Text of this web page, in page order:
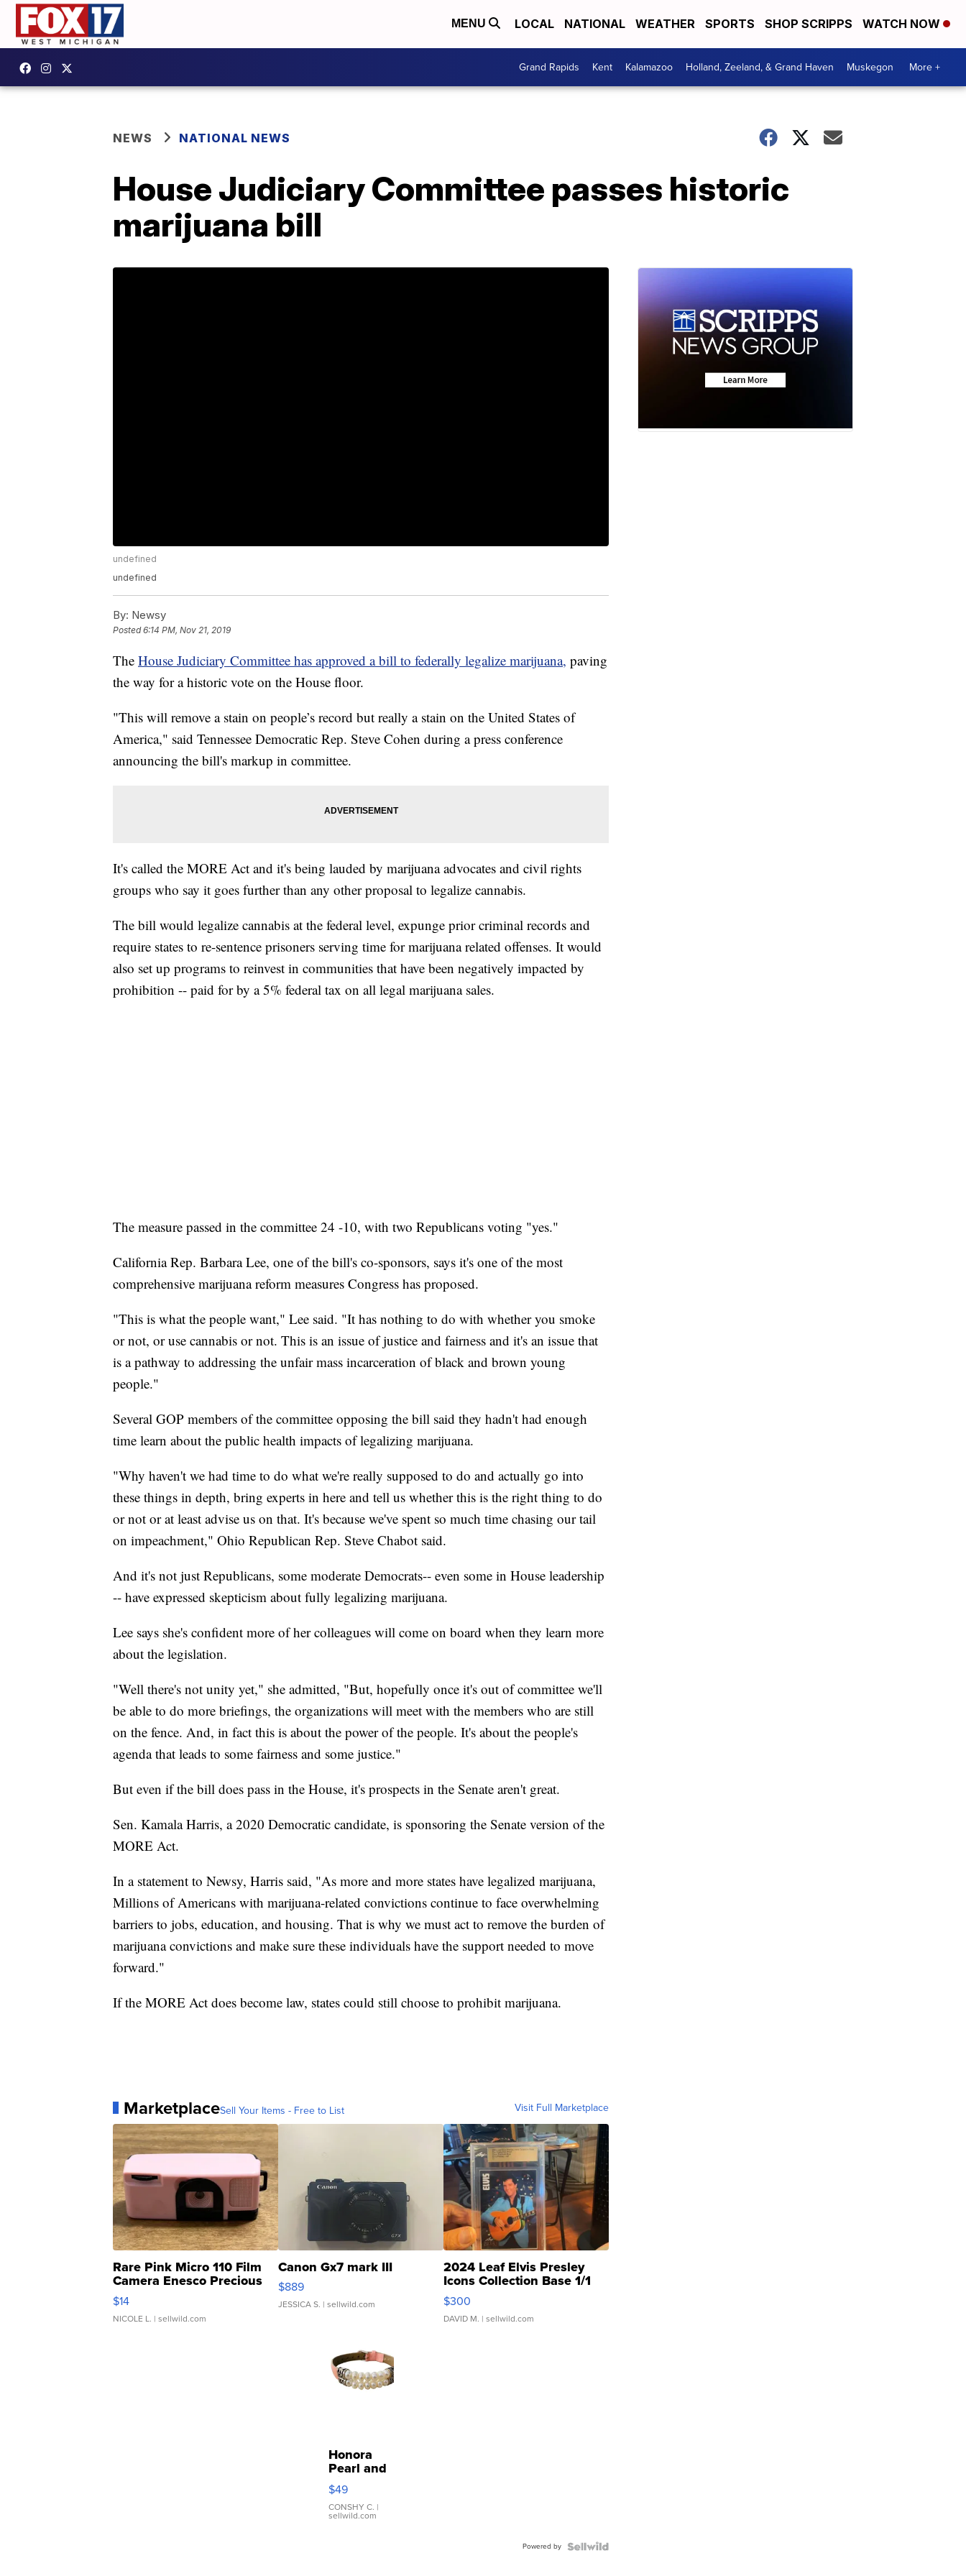
MENU LOCAL NATIONAL WEATHER SPORTS SHOP SCRIPPS WATCH NOW
Grand Rapids Kent Kalamazoo Holland, Zeeland, & Grand Haven Muskegon More +
NEWS NATIONAL NEWS
House Judiciary Committee passes historic
marijuana bill
undefined
undefined
By: Newsy
Posted6:14 PM, Nov 21, 2019
The House Judiciary Committee has approved a bill to federally legalize marijuana, paving
the way for a historic vote on the House floor.
"This will remove a stain on people’s record but really a stain on the United States of
America," said Tennessee Democratic Rep. Steve Cohen during a press conference
announcing the bill's markup in committee.
It's called the MORE Act and it's being lauded by marijuana advocates and civil rights
groups who say it goes further than any other proposal to legalize cannabis.
The bill would legalize cannabis at the federal level, expunge prior criminal records and
require states to re-sentence prisoners serving time for marijuana related offenses. It would
also set up programs to reinvest in communities that have been negatively impacted by
prohibition -- paid for by a 5% federal tax on all legal marijuana sales.
The measure passed in the committee 24 -10, with two Republicans voting "yes."
California Rep. Barbara Lee, one of the bill's co-sponsors, says it's one of the most
comprehensive marijuana reform measures Congress has proposed.
"This is what the people want," Lee said. "It has nothing to do with whether you smoke
or not, or use cannabis or not. This is an issue of justice and fairness and it's an issue that
is a pathway to addressing the unfair mass incarceration of black and brown young
people."
Several GOP members of the committee opposing the bill said they hadn't had enough
time learn about the public health impacts of legalizing marijuana.
"Why haven't we had time to do what we're really supposed to do and actually go into
these things in depth, bring experts in here and tell us whether this is the right thing to do
or not or at least advise us on that. It's because we've spent so much time chasing our tail
on impeachment," Ohio Republican Rep. Steve Chabot said.
And it's not just Republicans, some moderate Democrats-- even some in House leadership
-- have expressed skepticism about fully legalizing marijuana.
Lee says she's confident more of her colleagues will come on board when they learn more
about the legislation.
"Well there's not unity yet," she admitted, "But, hopefully once it's out of committee we'll
be able to do more briefings, the organizations will meet with the members who are still
on the fence. And, in fact this is about the power of the people. It's about the people's
agenda that leads to some fairness and some justice."
But even if the bill does pass in the House, it's prospects in the Senate aren't great.
Sen. Kamala Harris, a 2020 Democratic candidate, is sponsoring the Senate version of the
MORE Act.
In a statement to Newsy, Harris said, "As more and more states have legalized marijuana,
Millions of Americans with marijuana-related convictions continue to face overwhelming
barriers to jobs, education, and housing. That is why we must act to remove the burden of
marijuana convictions and make sure these individuals have the support needed to move
forward."
If the MORE Act does become law, states could still choose to prohibit marijuana.
MarketplaceSell Your Items - Free to List Visit Full Marketplace
Rare Pink Micro 110 Film
Camera Enesco Precious
Moments TD4
$14
NICOLE L. | sellwild.com
Canon Gx7 mark III
$889
JESSICA S. | sellwild.com
2024 Leaf Elvis Presley
Icons Collection Base 1/1
SSP Clear ...
$300
DAVID M. | sellwild.com
Honora
Pearl and
Pink
Leather
Bracelet
Adjustable
$49
CONSHY C. |
sellwild.com
Powered by